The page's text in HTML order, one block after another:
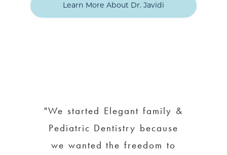
Learn More About Dr. Javidi
"We started Elegant family &
Pediatric Dentistry because
we wanted the freedom to